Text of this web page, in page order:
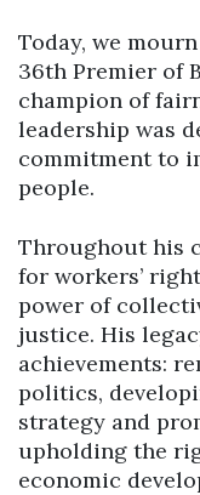
Today, we
36th Premier of
champion of
leadership was
commitment to
people.
Throughout his
for workers’
power of
justice. His
achievements:
politics,
strategy and
upholding the
economic